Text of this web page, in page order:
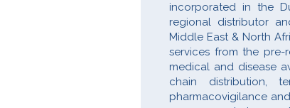
incorporated in the
regional distributor
Middle East & North
services from the pre-
medical and disease
chain distribution,
pharmacovigilance